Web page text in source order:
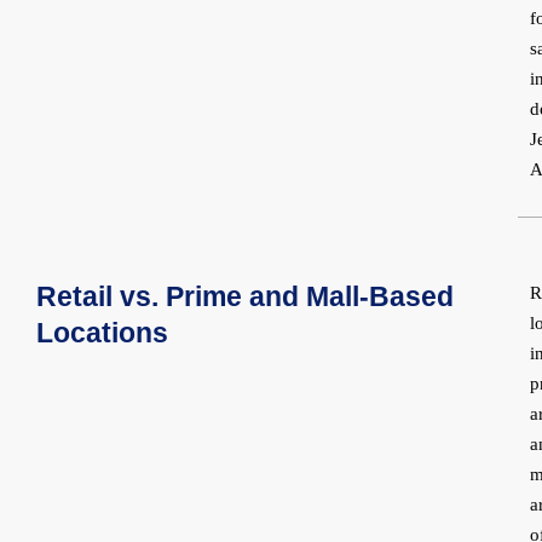
Retail vs. Prime and Mall-Based
Locations